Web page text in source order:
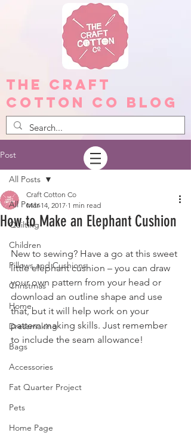
The Craft
Cotton Co Blog
Post
All Posts
Quilting
Children
Pillows and Cushions
Christmas
Home
Dressmaking
Bags
Accessories
Fat Quarter Project
Pets
Home Page
All Posts
How to Make an Elephant Cushion
Craft Cotton Co
Mar 14, 2017 1 min read
New to sewing? Have a go at this sweet
little elephant cushion – you can draw
your own pattern from your head or
download an outline shape and use
that, but it will help work on your
pattern making skills. Just remember
to include the seam allowance!